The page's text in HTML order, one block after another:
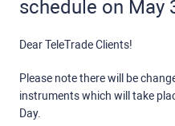
schedule on May
Dear TeleTrade Clients!
Please note there will be
instruments which will take
Day.